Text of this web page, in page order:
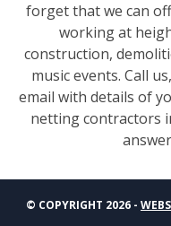
forget that we can
working at
construction,
music events. Call
email with details of
netting contractors
© COPYRIGHT 2026 -